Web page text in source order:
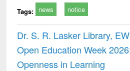
Tags: news notice
Dr. S. R. Lasker Library,
Open Education Week
Openness in Learning